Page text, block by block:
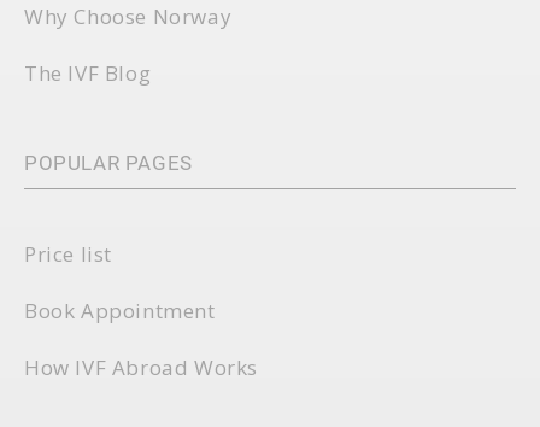
Why Choose Norway
The IVF Blog
POPULAR PAGES
Price list
Book Appointment
How IVF Abroad Works